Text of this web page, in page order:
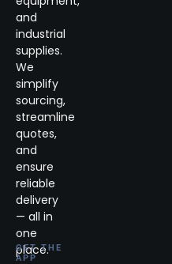
and
industrial
supplies.
We
simplify
sourcing,
streamline
quotes,
and
ensure
reliable
delivery
— all in
one
place.
GET THE
APP